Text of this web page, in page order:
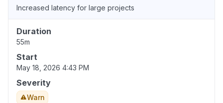
Increased latency for large projects
Duration
55m
Start
May 18, 2026 4:43 PM
Severity
Warn